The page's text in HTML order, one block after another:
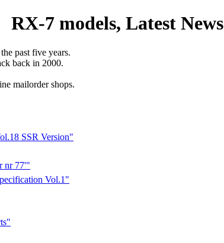
RX-7 models, Latest News
past five years.
back in 2000.
mailorder shops.
SSR Version"
nr 77'"
Vol.1"